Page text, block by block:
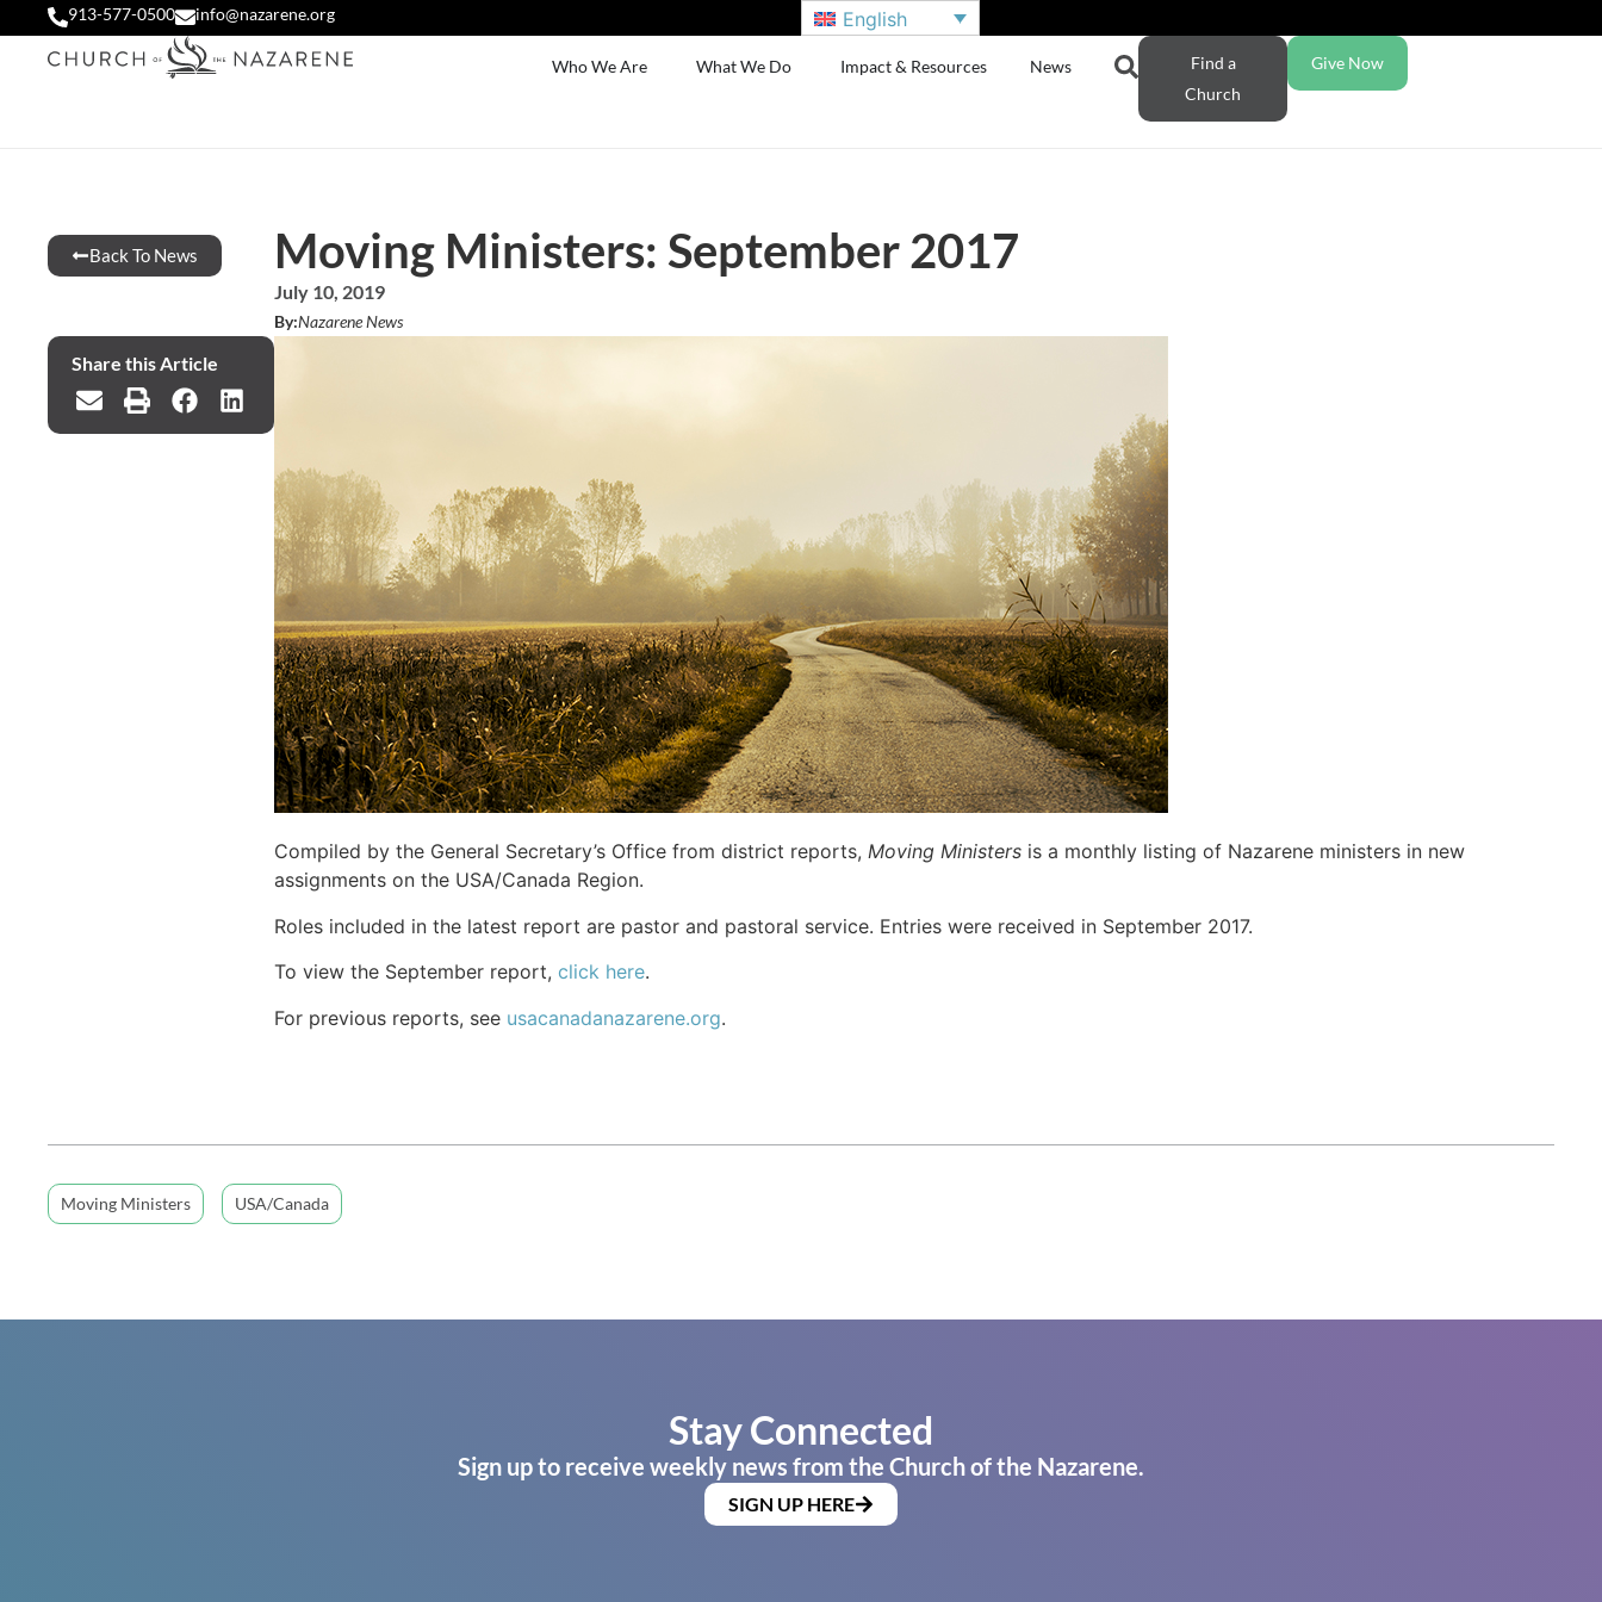
913-577-0500 info@nazarene.org English
Who We Are What We Do Impact & Resources News
Find a
Church
Give Now
Back To News Moving Ministers: September 2017
July 10, 2019
By:Nazarene News
Share this Article
Compiled by the General Secretary’s Office from district reports, Moving Ministersis a monthly listing of Nazarene ministers in new
assignments on the USA/Canada Region.
Roles included in the latest report are pastor and pastoral service. Entries were received in September 2017.
To view the September report, click here.
For previous reports, see usacanadanazarene.org.
Moving Ministers USA/Canada
Stay Connected
Sign up to receive weekly news from the Church of the Nazarene.
SIGN UP HERE